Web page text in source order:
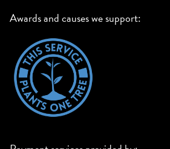
Awards and causes we support: